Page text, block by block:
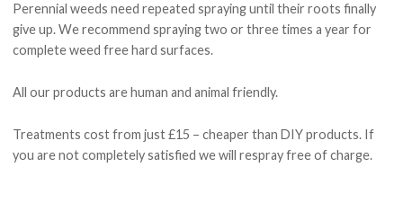
Perennial weeds need repeated spraying until their roots finally
give up. We recommend spraying two or three times a year for
complete weed free hard surfaces.
All our products are human and animal friendly.
Treatments cost from just £15 – cheaper than DIY products. If
you are not completely satisfiedwe will respray free of charge.